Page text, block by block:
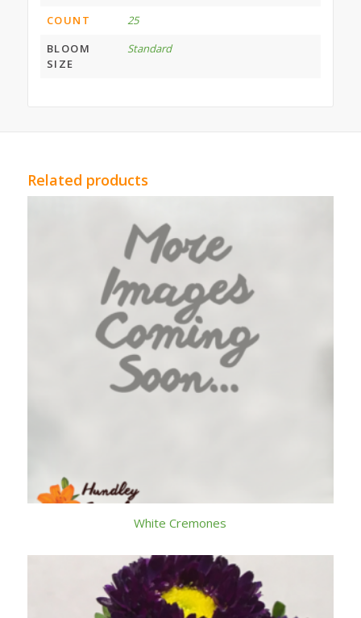
COUNT
25
BLOOM
SIZE
Standard
Related products
White Cremones